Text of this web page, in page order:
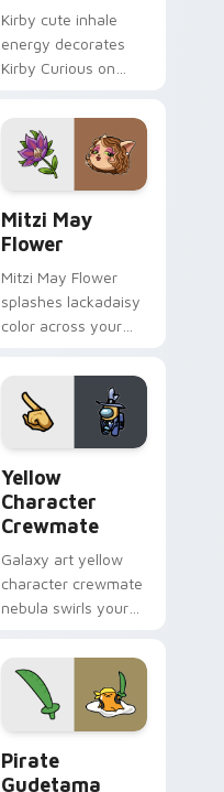
Kirby cute inhale
energy decorates
Kirby Curious on
tabs with copy
ability fan favorite
style.
Mitzi May
Flower
Mitzi May Flower
splashes lackadaisy
color across your
Yellow
Character
Crewmate
Galaxy art yellow
character crewmate
nebula swirls your
cursor tabs with
cosmic pointer flair.
Pirate
Gudetama